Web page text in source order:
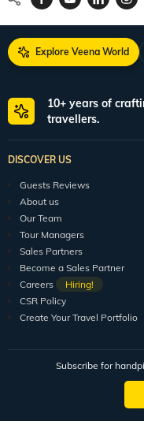
Explore Veena World
10+ years of
travellers.
DISCOVER US
Guests Reviews
About us
Our Team
Tour Managers
Sales Partners
Become a Sales Partner
Careers
Hiring!
CSR Policy
Create Your Travel Portfolio
Subscribe for